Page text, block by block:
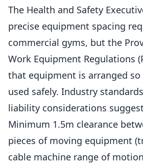
The Health and Safety
precise equipment spacing
commercial gyms, but the
Work Equipment Regulations
that equipment is arranged
used safely. Industry
liability considerations
Minimum 1.5m clearance
pieces of moving equipment
cable machine range of